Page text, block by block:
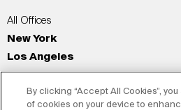
All Offices
New York
Los Angeles
San Francisco
LondonBy clicking “Accept All Cookies”,
of cookies on your device to